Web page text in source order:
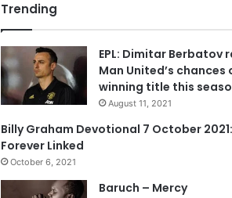
o
u
s
p
e
a
g
e
Trending
EPL: Dimitar Berbatov
Man United’s chances
winning title this
August 11, 2021
Billy Graham Devotional 7 October 2021:
Forever Linked
October 6, 2021
Baruch – Mercy